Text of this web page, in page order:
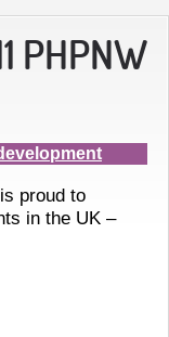
PHPNW
proud to
in the UK –